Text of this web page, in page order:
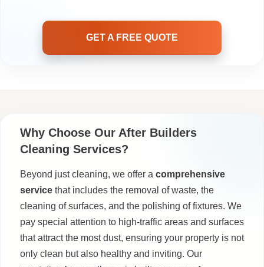
GET A FREE QUOTE
Why Choose Our After Builders
Cleaning Services?
Beyond just cleaning, we offer a comprehensive
service that includes the removal of waste, the
cleaning of surfaces, and the polishing of fixtures. We
pay special attention to high-traffic areas and surfaces
that attract the most dust, ensuring your property is not
only clean but also healthy and inviting. Our